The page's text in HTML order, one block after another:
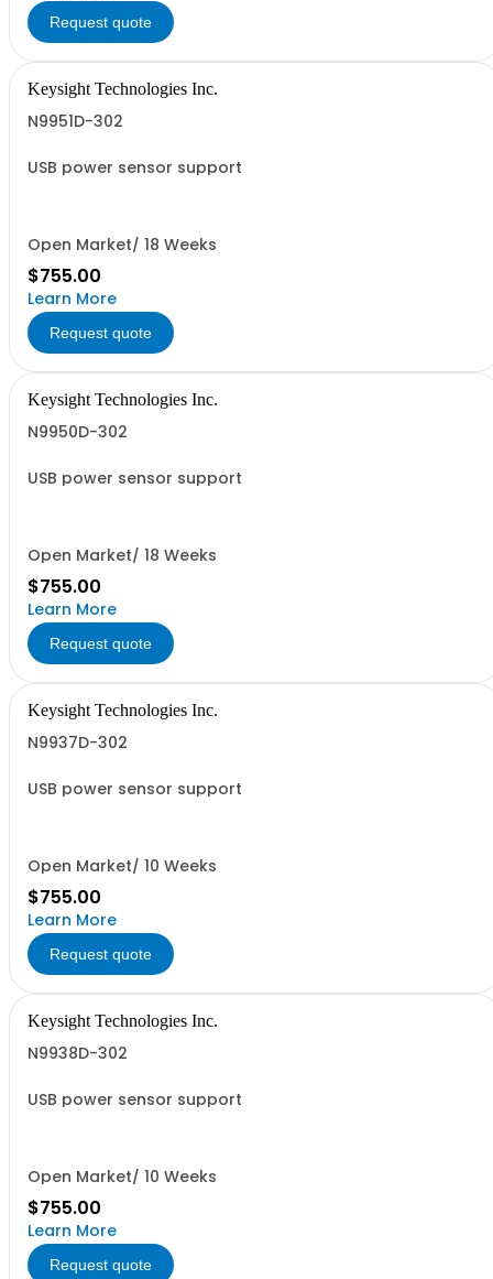
Request quote
Keysight Technologies Inc.
N9951D-302
USB power sensor support
Open Market/ 18 Weeks
$755.00
Learn More
Request quote
Keysight Technologies Inc.
N9950D-302
USB power sensor support
Open Market/ 18 Weeks
$755.00
Learn More
Request quote
Keysight Technologies Inc.
N9937D-302
USB power sensor support
Open Market/ 10 Weeks
$755.00
Learn More
Request quote
Keysight Technologies Inc.
N9938D-302
USB power sensor support
Open Market/ 10 Weeks
$755.00
Learn More
Request quote